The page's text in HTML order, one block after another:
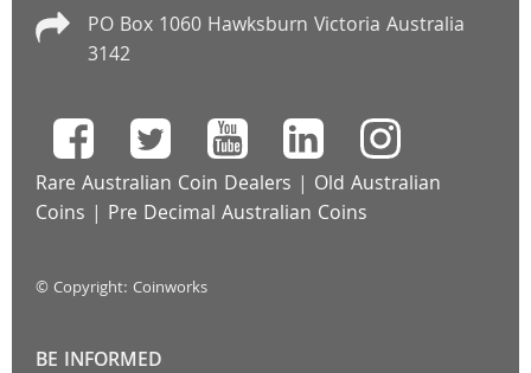
PO Box 1060 Hawksburn Victoria Australia
3142
Rare Australian Coin Dealers | Old Australian
Coins | Pre Decimal Australian Coins
© Copyright: Coinworks
BE INFORMED